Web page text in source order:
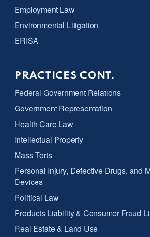
Employment Law
Environmental Litigation
ERISA
PRACTICES CONT.
Federal Government Relations
Government Representation
Health Care Law
Intellectual Property
Mass Torts
Personal Injury, Defective Drugs, and
Devices
Political Law
Products Liability & Consumer Fraud
Real Estate & Land Use